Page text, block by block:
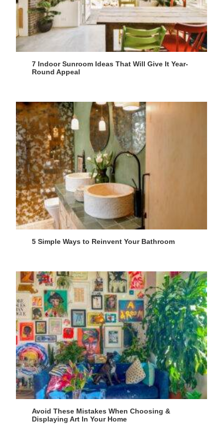
7 Indoor Sunroom Ideas That Will Give It Year-
Round Appeal
5 Simple Ways to Reinvent Your Bathroom
Avoid These Mistakes When Choosing &
Displaying Art In Your Home